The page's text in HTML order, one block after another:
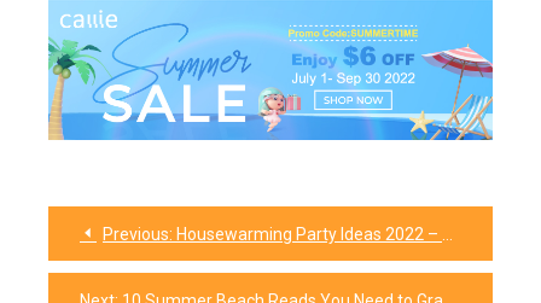
Post
navigation
Previous: Housewarming Party Ideas 2022 – You Don’t Have Stress Out for Anything